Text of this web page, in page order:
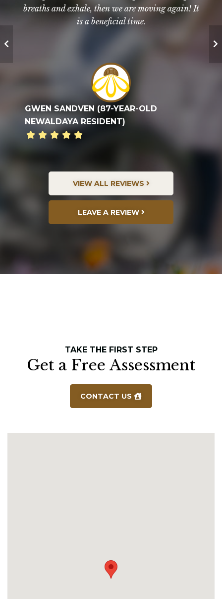
apartment. We work on core strength,
coordination, and balance, which all helps us...
LUELLA SCHULER (90-YEAR-OLD
NEWALDAYA RESIDENT)
breaths and exhale, then we are moving again! It
is a beneficial time.
GWEN SANDVEN (87-YEAR-OLD
NEWALDAYA RESIDENT)
high praises for the facility and staff.
TED G. FAMILY
EVERYONE IS SO HELPFUL, KIND, AND
COMPASSIONATE.
VIEW ALL REVIEWS
LEAVE A REVIEW
TAKE THE FIRST STEP
Get a Free Assessment
CONTACT US